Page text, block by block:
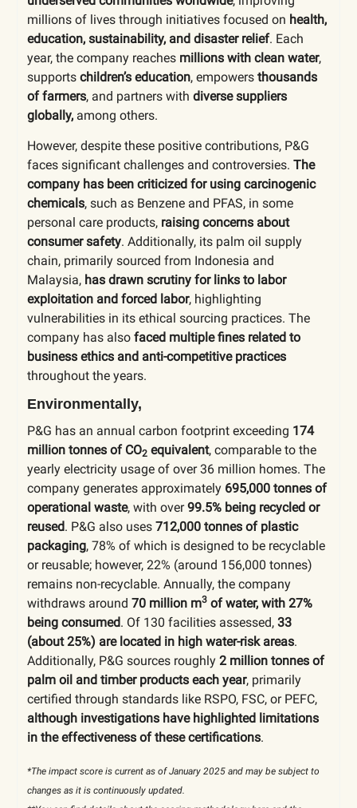
millions of lives through initiatives focused on health,
education, sustainability, and disaster relief. Each
year, the company reaches millions with clean water,
supports children’s education, empowers thousands
of farmers, and partners with diverse suppliers
globally, among others.
However, despite these positive contributions, P&G
faces significant challenges and controversies. The
company has been criticized for using carcinogenic
chemicals, such as Benzene and PFAS, in some
personal care products, raising concerns about
consumer safety. Additionally, its palm oil supply
chain, primarily sourced from Indonesia and
Malaysia, has drawn scrutiny for links to labor
exploitation and forced labor, highlighting
vulnerabilities in its ethical sourcing practices. The
company has also faced multiple fines related to
business ethics and anti-competitive practices
throughout the years.
Environmentally,
P&G has an annual carbon footprint exceeding 174
million tonnes of CO2 equivalent, comparable to the
yearly electricity usage of over 36 million homes. The
company generates approximately 695,000 tonnes of
operational waste, with over99.5% being recycled or
reused. P&G also uses 712,000 tonnes of plastic
packaging, 78% of which is designed to be recyclable
or reusable; however, 22% (around 156,000 tonnes)
remains non-recyclable. Annually, the company
withdraws around 70 million m3 of water, with 27%
being consumed. Of 130 facilities assessed, 33
(about 25%) are located in high water-risk areas.
Additionally, P&G sources roughly 2 million tonnes of
palm oil and timber products each year, primarily
certified through standards like RSPO, FSC, or PEFC,
although investigations have highlighted limitations
in the effectiveness of these certifications.
*The impact score is current as of January 2025 and may be subject to
changes as it is continuously updated.